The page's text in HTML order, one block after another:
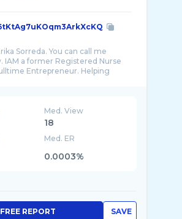
Sorreda. You can call me
IAM a former Registered Nurse
Entrepreneur. Helping
Med. View
18
Med. ER
0.0003%
SAVE
FREE REPORT